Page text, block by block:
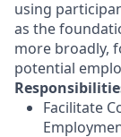
using
as the
more broadly,
potential
Facilitate